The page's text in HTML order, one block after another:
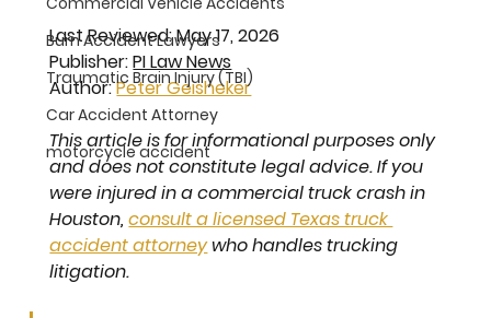
Burn Accident Lawyers
Traumatic Brain Injury (TBI)
Car Accident Attorney
motorcycle accident
Last Reviewed: May 17, 2026
Publisher: PI Law News
Author: Peter Geisheker
This article is for informational purposes only
and does not constitute legal advice. If you
were injured in a commercial truck crash in
Houston, consult a licensed Texas truck
accident attorney who handles trucking
litigation.